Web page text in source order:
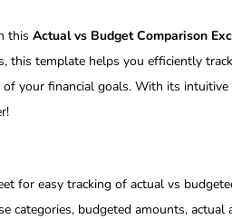
this Actual vs Budget Comparison
this template helps you efficiently
your financial goals. With its
for easy tracking of actual vs
categories, budgeted amounts, actual